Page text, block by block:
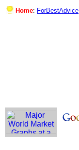
Home: ForBestAdvice